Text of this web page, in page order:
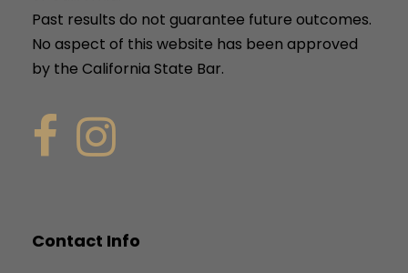
Past results do not guarantee future outcomes.
No aspect of this website has been approved
by the California State Bar.
Contact Info